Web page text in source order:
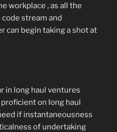
workplace , as all the
stream and
can begin taking a shot at
in long haul ventures
on long haul
if instantaneousness
of undertaking